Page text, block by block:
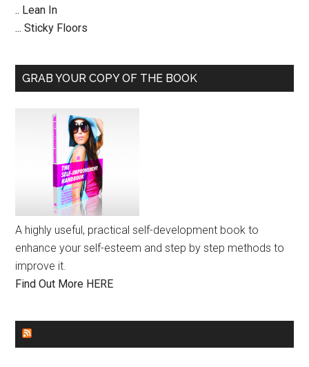
.. Lean In
... Sticky Floors
GRAB YOUR COPY OF THE BOOK
A highly useful, practical self-development book to
enhance your self-esteem and step by step methods to
improve it.
Find Out More HERE